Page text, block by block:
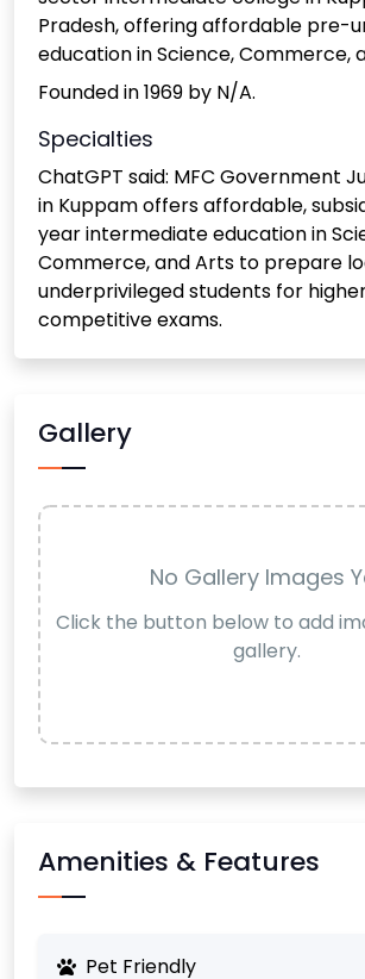
Pradesh, offering affordable pre-
education in Science, Commerce,
Founded in 1969 by N/A.
Specialties
ChatGPT said: MFC Government
in Kuppam offers affordable,
year intermediate education in
Commerce, and Arts to prepare
underprivileged students for
competitive exams.
Gallery
No Gallery Images
Click the button below to add
gallery.
Amenities & Features
Pet Friendly